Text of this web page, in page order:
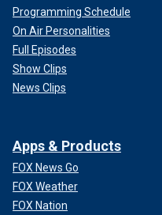
Programming Schedule
On Air Personalities
Full Episodes
Show Clips
News Clips
Apps & Products
FOX News Go
FOX Weather
FOX Nation